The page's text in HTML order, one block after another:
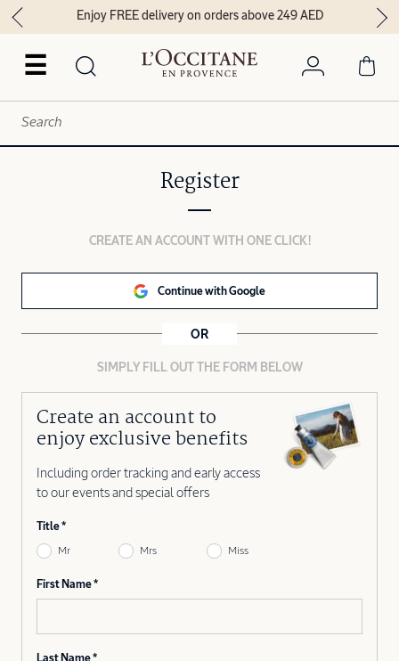
☰
Enjoy FREE delivery on orders above 249 AED
Register
CREATE AN ACCOUNT WITH ONE CLICK!
Continue with Google
OR
SIMPLY FILL OUT THE FORM BELOW
Create an account to
enjoy exclusive benefits
Including order tracking and early access
to our events and special offers
Title
Mr Mrs Miss
First Name